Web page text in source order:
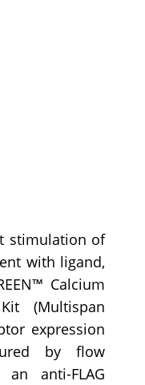
stimulation of
with ligand,
Calcium
(Multispan
expression
by flow
an anti-FLAG